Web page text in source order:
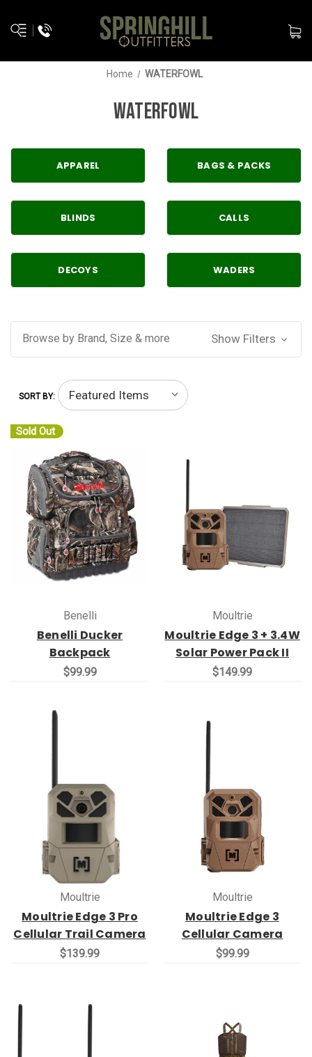
Home WATERFOWL
WATERFOWL
APPAREL BAGS & PACKS
BLINDS CALLS
DECOYS WADERS
Browse by Brand, Size & more Show Filters
SORT BY:
Sold Out
Benelli
Benelli Ducker
Backpack
$99.99
Moultrie
Moultrie Edge 3 + 3.4W
Solar Power Pack II
$149.99
Moultrie
Moultrie Edge 3 Pro
Cellular Trail Camera
$139.99
Moultrie
Moultrie Edge 3
Cellular Camera
$99.99